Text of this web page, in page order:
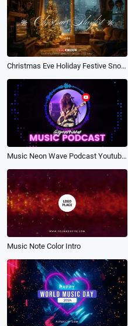
Christmas Eve Holiday Festive Snow New Year Soft Music Playlist Youtube Channel Intro
Music Neon Wave Podcast Youtube Intro Outro
Music Note Color Intro